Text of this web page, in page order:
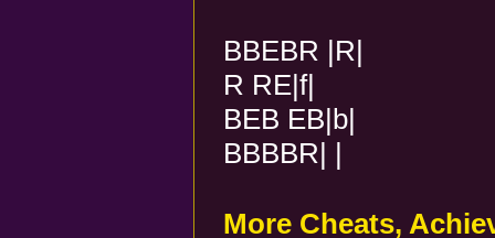
BBEBR |R|
R RE|f|
BEB EB|b|
BBBBR| |
More Cheats,